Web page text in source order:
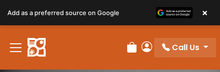
note:
This
website
includes
Review Order
My Account
Call Us
Add as a preferred source on Google ×